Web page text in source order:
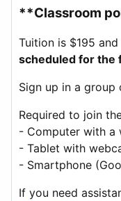
**Classroom
Tuition is $195
scheduled for the
Sign up in a group
Required to join
- Computer with a
- Tablet with
- Smartphone
If you need